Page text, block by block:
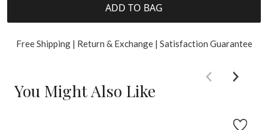
ADD TO BAG
Free Shipping | Return & Exchange | Satisfaction Guarantee
You Might Also Like